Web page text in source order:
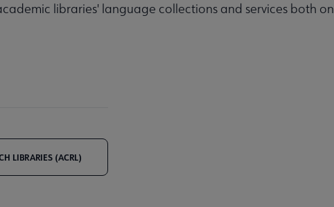
libraries' language collections and services both on
LIBRARIES (ACRL)